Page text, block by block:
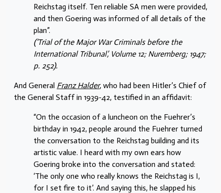
Reichstag itself. Ten reliable SA men were provided,
and then Goering was informed of all details of the
plan”.
(‘Trial of the Major War Criminals before the
International Tribunal’, Volume 12; Nuremberg; 1947;
p. 252).
And General Franz Halder, who had been Hitler’s Chief of
the General Staff in 1939-42, testified in an affidavit:
“On the occasion of a luncheon on the Fuehrer’s
birthday in 1942, people around the Fuehrer turned
the conversation to the Reichstag building and its
artistic value. I heard with my own ears how
Goering broke into the conversation and stated:
‘The only one who really knows the Reichstag is I,
for I set fire to it’. And saying this, he slapped his